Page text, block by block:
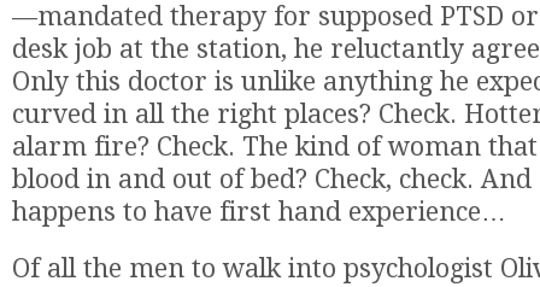
—mandated therapy for supposed PTSD
desk job at the station, he reluctantly
Only this doctor is unlike anything he
curved in all the right places? Check.
alarm fire? Check. The kind of woman
blood in and out of bed? Check, check.
happens to have first hand experience…
Of all the men to walk into psychologist